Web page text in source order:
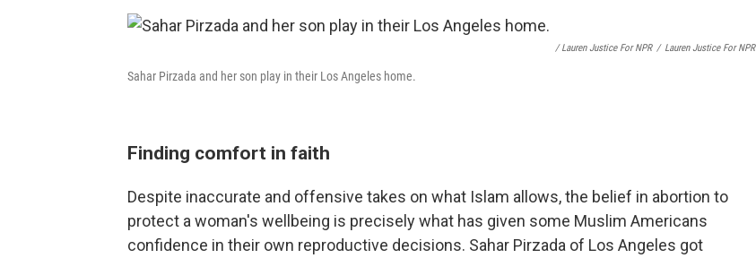
/ Lauren Justice For NPR / Lauren Justice For NPR
Sahar Pirzada and her son play in their Los Angeles home.
Finding comfort in faith
Despite inaccurate and offensive takes on what Islam allows, the belief in abortion to
protect a woman's wellbeing is precisely what has given some Muslim Americans
confidence in their own reproductive decisions. Sahar Pirzada of Los Angeles got